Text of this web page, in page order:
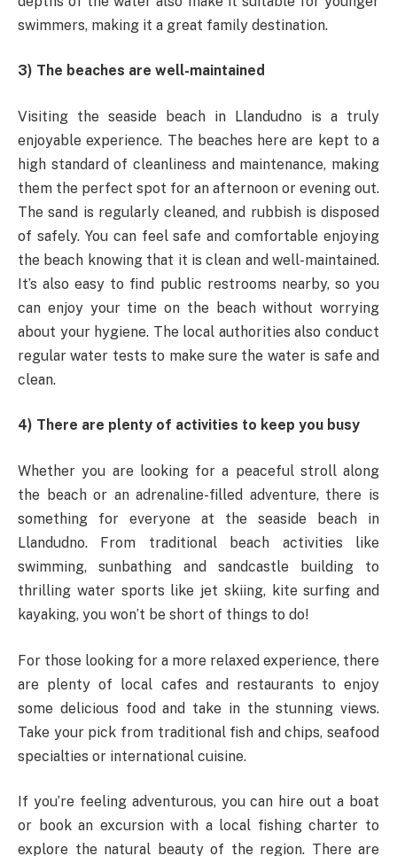
swimmers, making it a great family destination.
3) The beaches are well-maintained
Visiting the seaside beach in Llandudno is a truly
enjoyable experience. The beaches here are kept to a
high standard of cleanliness and maintenance, making
them the perfect spot for an afternoon or evening out.
The sand is regularly cleaned, and rubbish is disposed
of safely. You can feel safe and comfortable enjoying
the beach knowing that it is clean and well-maintained.
It’s also easy to find public restrooms nearby, so you
can enjoy your time on the beach without worrying
about your hygiene. The local authorities also conduct
regular water tests to make sure the water is safe and
clean.
4) There are plenty of activities to keep you busy
Whether you are looking for a peaceful stroll along
the beach or an adrenaline-filled adventure, there is
something for everyone at the seaside beach in
Llandudno. From traditional beach activities like
swimming, sunbathing and sandcastle building to
thrilling water sports like jet skiing, kite surfing and
kayaking, you won’t be short of things to do!
For those looking for a more relaxed experience, there
are plenty of local cafes and restaurants to enjoy
some delicious food and take in the stunning views.
Take your pick from traditional fish and chips, seafood
specialties or international cuisine.
If you’re feeling adventurous, you can hire out a boat
or book an excursion with a local fishing charter to
explore the natural beauty of the region. There are